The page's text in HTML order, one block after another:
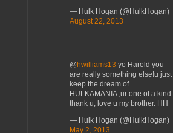
— Hulk Hogan (@HulkHogan)
August 22, 2013
@ hwilliams13 yo Harold you
are really something else!u just
keep the dream of
HULKAMANIA ,ur one of a kind
thank u, love u my brother. HH
— Hulk Hogan (@HulkHogan)
May 2, 2013